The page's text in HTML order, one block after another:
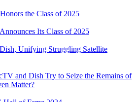
the Class of 2025
Its Class of 2025
Unifying Struggling Satellite
and Dish Try to Seize the Remains of
Matter?